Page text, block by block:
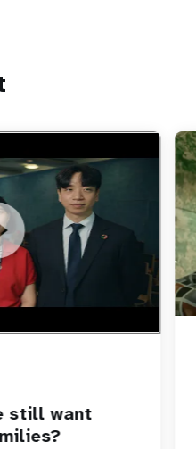
and families?
still want